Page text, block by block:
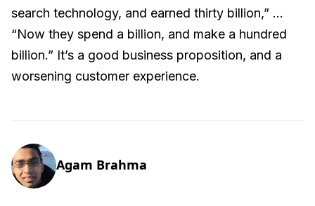
search technology, and earned thirty billion,” ...
“Now they spend a billion, and make a hundred
billion.” It’s a good business proposition, and a
worsening customer experience.
Agam Brahma